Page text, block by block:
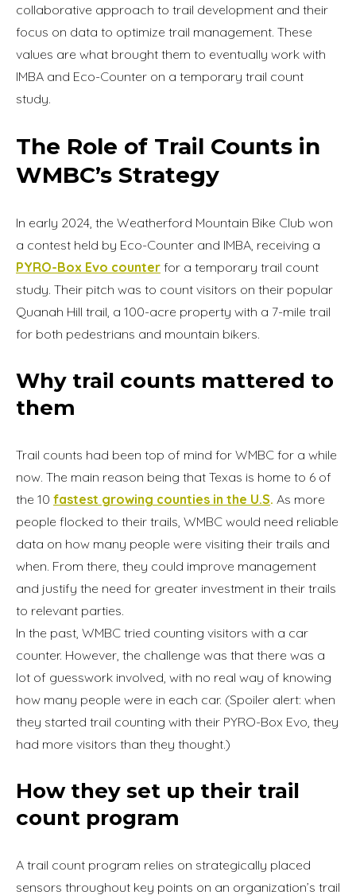
collaborative approach to trail development and their
focus on data to optimize trail management. These
values are what brought them to eventually work with
IMBA and Eco-Counter on a temporary trail count
study.
The Role of Trail Counts in
WMBC’s Strategy
In early 2024, the Weatherford Mountain Bike Club won
a contest held by Eco-Counter and IMBA, receiving a
PYRO-Box Evo counter for a temporary trail count
study. Their pitch was to count visitors on their popular
Quanah Hill trail, a 100-acre property with a 7-mile trail
for both pedestrians and mountain bikers.
Why trail counts mattered to
them
Trail counts had been top of mind for WMBC for a while
now. The main reason being that Texas is home to 6 of
the 10 fastest growing counties in the U.S. As more
people flocked to their trails, WMBC would need reliable
data on how many people were visiting their trails and
when. From there, they could improve management
and justify the need for greater investment in their trails
to relevant parties.
In the past, WMBC tried counting visitors with a car
counter. However, the challenge was that there was a
lot of guesswork involved, with no real way of knowing
how many people were in each car. (Spoiler alert: when
they started trail counting with their PYRO-Box Evo, they
had more visitors than they thought.)
How they set up their trail
count program
A trail count program relies on strategically placed
sensors throughout key points on an organization’s trail